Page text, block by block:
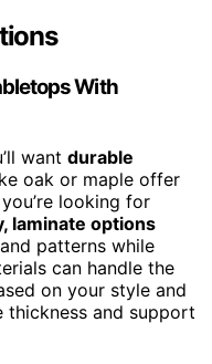
With
want durable
oak or maple offer
looking for
laminate options
patterns while
can handle the
on your style and
thickness and support